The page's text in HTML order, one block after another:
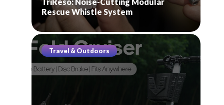
Rescue Whistle System
Travel & Outdoors